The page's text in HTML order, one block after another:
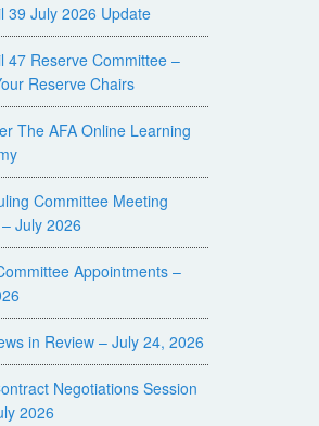
39 July 2026 Update
47 Reserve Committee –
Reserve Chairs
The AFA Online Learning
Committee Meeting
July 2026
Appointments –
in Review – July 24, 2026
Negotiations Session
2026